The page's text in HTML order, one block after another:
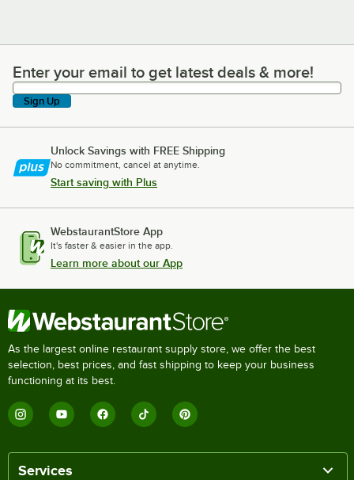
Enter your email to get latest deals & more!
Enter your email to get latest deals & more!
Sign Up
Unlock Savings with FREE Shipping
No commitment, cancel at anytime.
Start saving with Plus
WebstaurantStore App
It's faster & easier in the app.
Learn more about our App
As the largest online restaurant supply store, we offer the best
selection, best prices, and fast shipping to keep your business
functioning at its best.
Services